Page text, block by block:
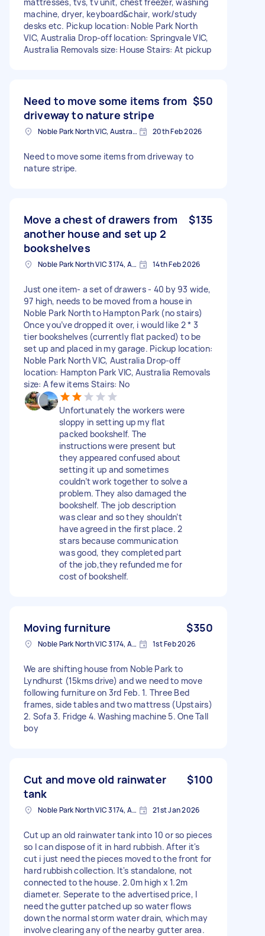
machine, dryer, keyboard&chair, work/study
desks etc. Pickup location: Noble Park North
VIC, Australia Drop-off location: Springvale VIC,
Australia Removals size: House Stairs: At pickup
Need to move some items from
driveway to nature stripe
$50
Noble Park North VIC, Australia 20th Feb 2026
Need to move some items from driveway to
nature stripe.
Move a chest of drawers from
another house and set up 2
bookshelves
$135
Noble Park North VIC 3174, Australia 14th Feb 2026
Just one item- a set of drawers - 40 by 93 wide,
97 high, needs to be moved from a house in
Noble Park North to Hampton Park (no stairs)
Once you’ve dropped it over, i would like 2 * 3
tier bookshelves (currently flat packed) to be
set up and placed in my garage. Pickup location:
Noble Park North VIC, Australia Drop-off
location: Hampton Park VIC, Australia Removals
size: A few items Stairs: No
Unfortunately the workers were
sloppy in setting up my flat
packed bookshelf. The
instructions were present but
they appeared confused about
setting it up and sometimes
couldn’t work together to solve a
problem. They also damaged the
bookshelf. The job description
was clear and so they shouldn’t
have agreed in the first place. 2
stars because communication
was good, they completed part
of the job,they refunded me for
cost of bookshelf.
Moving furniture $350
Noble Park North VIC 3174, Australia 1st Feb 2026
We are shifting house from Noble Park to
Lyndhurst (15kms drive) and we need to move
following furniture on 3rd Feb. 1. Three Bed
frames, side tables and two mattress (Upstairs)
2. Sofa 3. Fridge 4. Washing machine 5. One Tall
boy
Cut and move old rainwater
tank
$100
Noble Park North VIC 3174, Australia 21st Jan 2026
Cut up an old rainwater tank into 10 or so pieces
so I can dispose of it in hard rubbish. After it's
cut i just need the pieces moved to the front for
hard rubbish collection. It's standalone, not
connected to the house. 2.0m high x 1.2m
diameter. Seperate to the advertised price, I
need the gutter patched up so water flows
down the normal storm water drain, which may
involve clearing any of the nearby gutter area.